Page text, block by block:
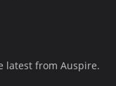
latest from Auspire.